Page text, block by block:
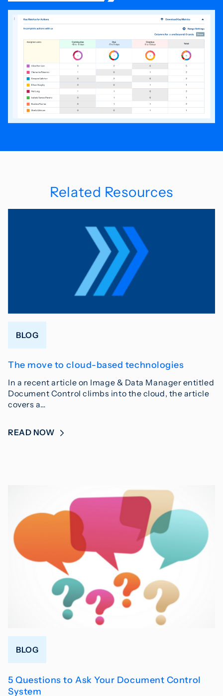
Related Resources
BLOG
The move to cloud-based technologies
In a recent article on Image & Data Manager entitled
Document Control climbs into the cloud, the article
covers a…
READ NOW
BLOG
5 Questions to Ask Your Document Control
System